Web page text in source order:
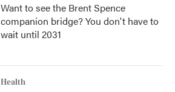
Want to see the Brent Spence
companion bridge? You don't have to
wait until 2031
Health